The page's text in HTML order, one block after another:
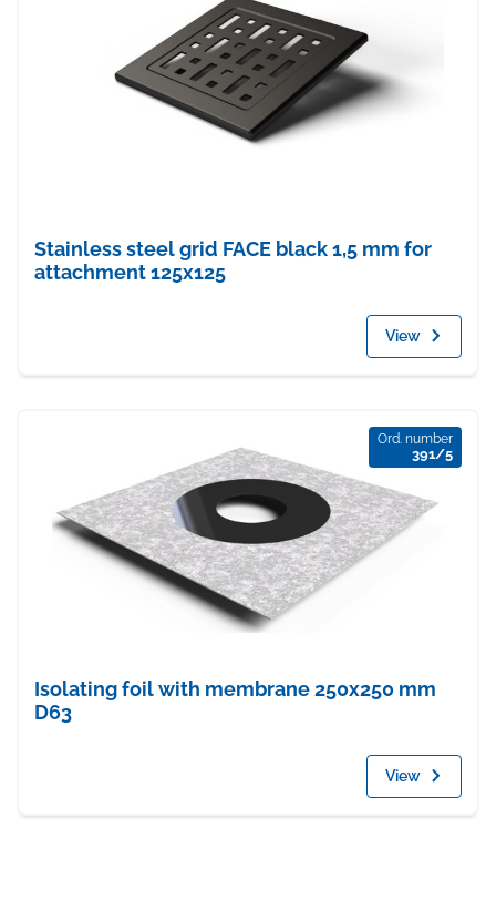
Stainless steel grid FACE black 1,5 mm for
attachment 125x125
View
Ord. number
391/5
Isolating foil with membrane 250x250 mm
D63
View